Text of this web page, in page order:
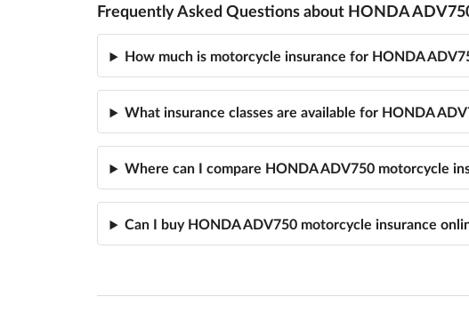
Frequently Asked Questions about HONDA
How much is motorcycle insurance for HONDA
What insurance classes are available for HONDA
Where can I compare HONDA ADV750 motorcycle
Can I buy HONDA ADV750 motorcycle insurance